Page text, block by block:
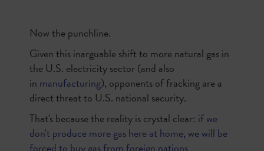
Now the punchline.
Given this inarguable shift to more natural gas in
the U.S. electricity sector (and also
in manufacturing), opponents of fracking are a
direct threat to U.S. national security.
That's because the reality is crystal clear: if we
don't produce more gas here at home, we will be
forced to buy gas from foreign nations